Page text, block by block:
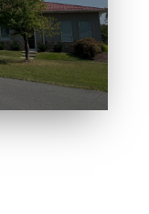
Zoom
you are.